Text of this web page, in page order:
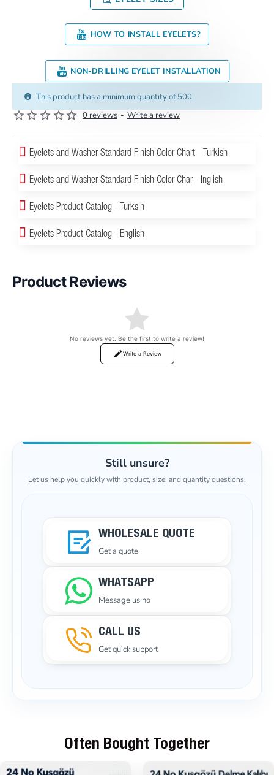
0 reviews - Write a review
This product has a minimum quantity of 500
HOW TO INSTALL EYELETS?
NON-DRILLING EYELET INSTALLATION
Eyelets and Washer Standard Finish Color Chart - Turkish
Eyelets and Washer Standard Finish Color Char - Inglish
Eyelets Product Catalog - Turksih
Eyelets Product Catalog - English
Product Reviews
No reviews yet. Be the first to write a review!
Write a Review
Still unsure?
Let us help you quickly with product, size, and quantity questions.
WHOLESALE QUOTE
Get a quote
WHATSAPP
Message us no
CALL US
Get quick support
Often Bought Together